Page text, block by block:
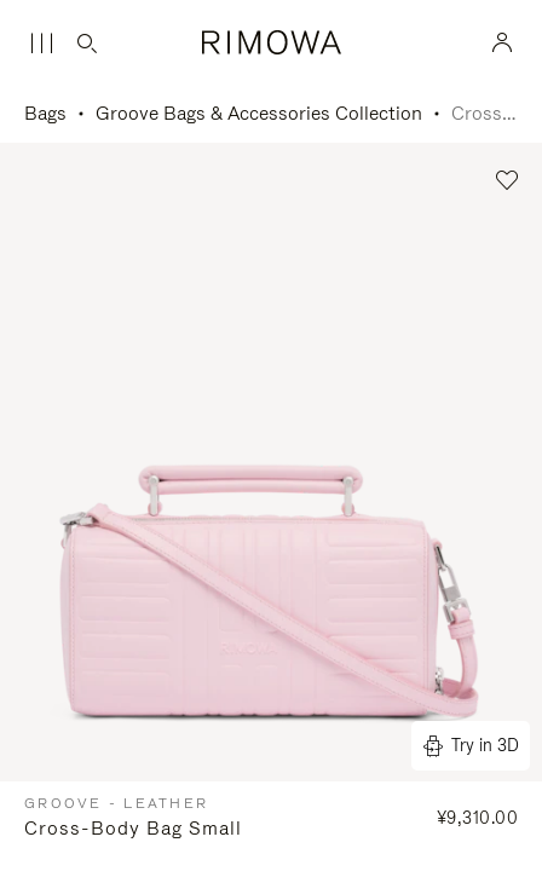
Bags Groove Bags & Accessories Collection Cross-Body Bag Small
Try in 3D
GROOVE - LEATHER
Cross-Body Bag Small ¥9,310.00